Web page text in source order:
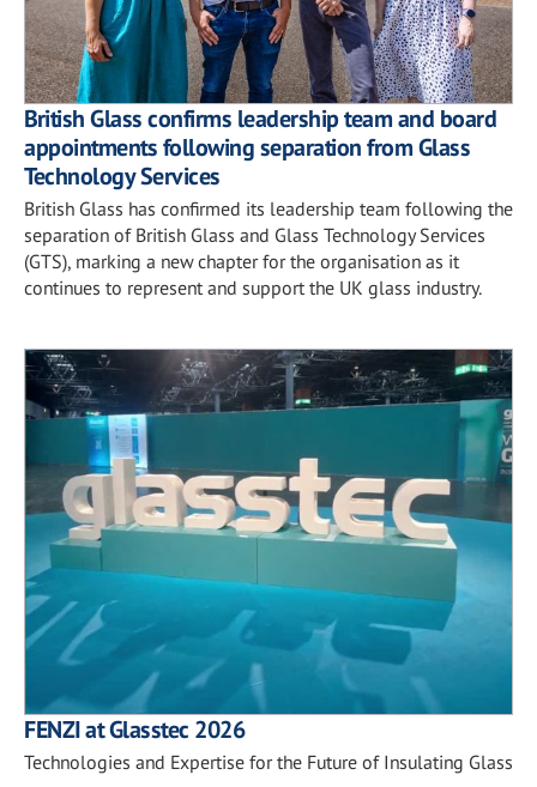
British Glass confirms leadership team and board
appointments following separation from Glass
Technology Services
British Glass has confirmed its leadership team following the
separation of British Glass and Glass Technology Services
(GTS), marking a new chapter for the organisation as it
continues to represent and support the UK glass industry.
FENZI at Glasstec 2026
Technologies and Expertise for the Future of Insulating Glass